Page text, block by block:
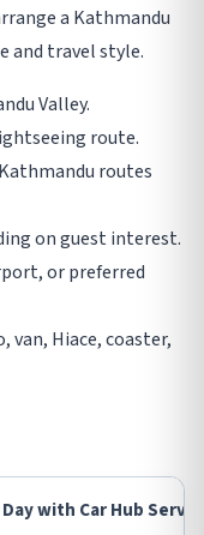
a Kathmandu
and travel style.
Valley.
route.
routes
on guest interest.
or preferred
van, Hiace, coaster,
with Car Hub